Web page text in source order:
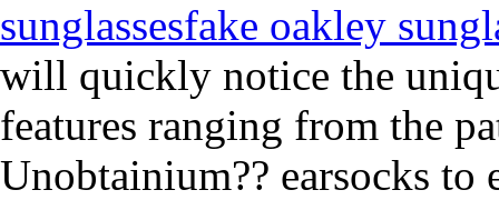
sunglassesfake oakley
will quickly notice the
features ranging from the
Unobtainium?? earsocks to